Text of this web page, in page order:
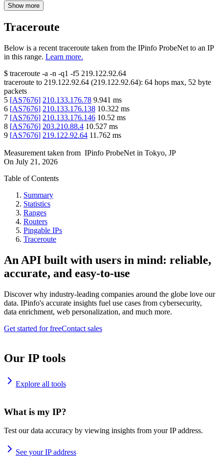
Show more
Traceroute
Below is a recent traceroute taken from the IPinfo ProbeNet to an IP
in this range. Learn more.
$ traceroute -a -n -q1 -f5 219.122.92.64
traceroute to 219.122.92.64 (219.122.92.64): 64 hops max, 52 byte
packets
5 [AS7676] 210.133.176.78 9.941 ms
6 [AS7676] 210.133.176.138 10.322 ms
7 [AS7676] 210.133.176.146 10.52 ms
8 [AS7676] 203.210.88.4 10.527 ms
9 [AS7676] 219.122.92.64 11.762 ms
Measurement taken from IPinfo ProbeNet in Tokyo, JP
On July 21, 2026
Table of Contents
Summary
Statistics
Ranges
Routers
Pingable IPs
Traceroute
An API built with users in mind: reliable,
accurate, and easy-to-use
Discover why industry-leading companies around the globe love our
data. IPinfo's accurate insights fuel use cases from cybersecurity,
data enrichment, web personalization, and much more.
Get started for freeContact sales
Our IP tools
Explore all tools
What is my IP?
Test our data accuracy by viewing insights from your IP address.
See your IP address